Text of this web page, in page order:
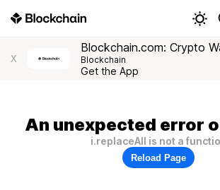
X
Blockchain.com: Crypto
Blockchain
Get the App
An unexpected error
i.replaceAll is not a
Reload Page